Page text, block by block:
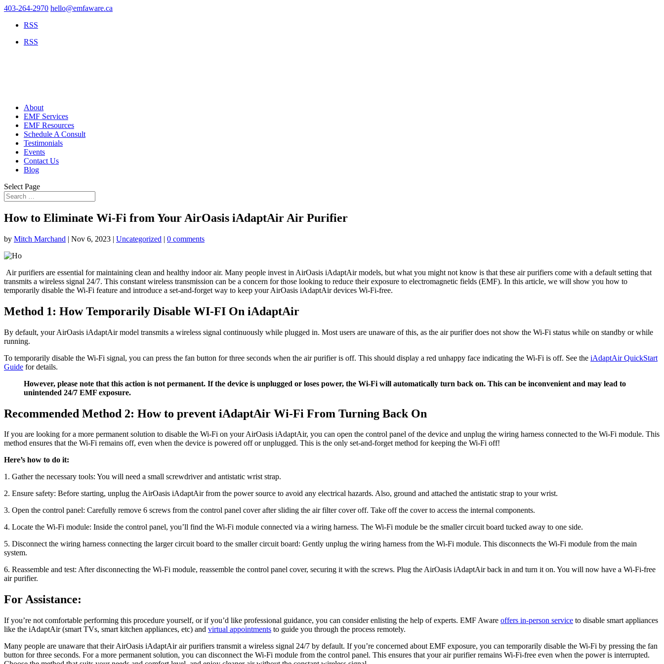
403-264-2970 hello@emfaware.ca
RSS
RSS
About
EMF Services
EMF Resources
Schedule A Consult
Testimonials
Events
Contact Us
Blog
Select Page
How to Eliminate Wi-Fi from Your AirOasis iAdaptAir Air Purifier
by Mitch Marchand | Nov 6, 2023 | Uncategorized | 0 comments
Air purifiers are essential for maintaining clean and healthy indoor air. Many people invest in AirOasis iAdaptAir models, but what you might not know is that these air purifiers come with a default setting that
transmits a wireless signal 24/7. This constant wireless transmission can be a concern for those looking to reduce their exposure to electromagnetic fields (EMF). In this article, we will show you how to
temporarily disable the Wi-Fi feature and introduce a set-and-forget way to keep your AirOasis iAdaptAir devices Wi-Fi-free.
Method 1: How Temporarily Disable WI-FI On iAdaptAir
By default, your AirOasis iAdaptAir model transmits a wireless signal continuously while plugged in. Most users are unaware of this, as the air purifier does not show the Wi-Fi status while on standby or while
running.
To temporarily disable the Wi-Fi signal, you can press the fan button for three seconds when the air purifier is off. This should display a red unhappy face indicating the Wi-Fi is off. See the iAdaptAir QuickStart
Guide for details.
However, please note that this action is not permanent. If the device is unplugged or loses power, the Wi-Fi will automatically turn back on. This can be inconvenient and may lead to
unintended 24/7 EMF exposure.
Recommended Method 2: How to prevent iAdaptAir Wi-Fi From Turning Back On
If you are looking for a more permanent solution to disable the Wi-Fi on your AirOasis iAdaptAir, you can open the control panel of the device and unplug the wiring harness connected to the Wi-Fi module. This
method ensures that the Wi-Fi remains off, even when the device is powered off or unplugged. This is the only set-and-forget method for keeping the Wi-Fi off!
Here’s how to do it:
1. Gather the necessary tools: You will need a small screwdriver and antistatic wrist strap.
2. Ensure safety: Before starting, unplug the AirOasis iAdaptAir from the power source to avoid any electrical hazards. Also, ground and attached the antistatic strap to your wrist.
3. Open the control panel: Carefully remove 6 screws from the control panel cover after sliding the air filter cover off. Take off the cover to access the internal components.
4. Locate the Wi-Fi module: Inside the control panel, you’ll find the Wi-Fi module connected via a wiring harness. The Wi-Fi module be the smaller circuit board tucked away to one side.
5. Disconnect the wiring harness connecting the larger circuit board to the smaller circuit board: Gently unplug the wiring harness from the Wi-Fi module. This disconnects the Wi-Fi module from the main
system.
6. Reassemble and test: After disconnecting the Wi-Fi module, reassemble the control panel cover, securing it with the screws. Plug the AirOasis iAdaptAir back in and turn it on. You will now have a Wi-Fi-free
air purifier.
For Assistance:
If you’re not comfortable performing this procedure yourself, or if you’d like professional guidance, you can consider enlisting the help of experts. EMF Aware offers in-person service to disable smart appliances
like the iAdaptAir (smart TVs, smart kitchen appliances, etc) and virtual appointments to guide you through the process remotely.
Many people are unaware that their AirOasis iAdaptAir air purifiers transmit a wireless signal 24/7 by default. If you’re concerned about EMF exposure, you can temporarily disable the Wi-Fi by pressing the fan
button for three seconds. For a more permanent solution, you can disconnect the Wi-Fi module from the control panel. This ensures that your air purifier remains Wi-Fi-free even when the power is interrupted.